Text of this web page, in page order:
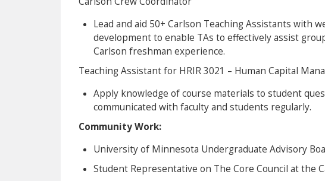
Lead and aid 50+ Carlson Teaching Assistants with
development to enable TAs to effectively assist
Carlson freshman experience.
Teaching Assistant for HRIR 3021 – Human Capital
Apply knowledge of course materials to student
communicated with faculty and students regularly.
Community Work:
University of Minnesota Undergraduate Advisory
Student Representative on The Core Council at the